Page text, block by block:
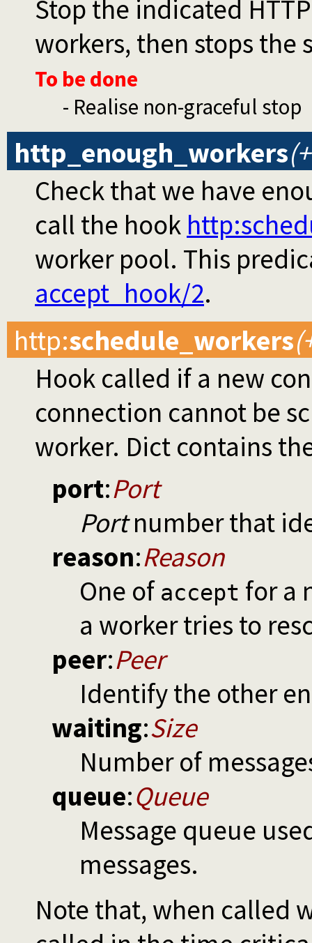
Stop the indicated
workers, then stops the
To be done
- Realise non-graceful stop
http_enough_workers
Check that we have
call the hook http
worker pool. This
accept_hook/2.
http:schedule_workers
Hook called if a new
connection cannot be
worker. Dict contains
port:Port
Portnumber that
reason:Reason
One of accept for a
a worker tries to
peer:Peer
Identify the other
waiting:Size
Number of
queue:Queue
Message queue
messages.
Note that, when called